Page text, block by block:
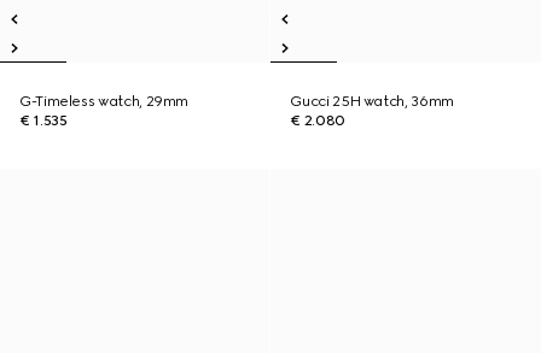
G-Timeless watch, 29mm
€ 1.535
Gucci 25H watch, 36mm
€ 2.080